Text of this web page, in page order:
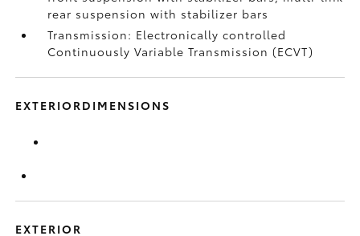
rear suspension with stabilizer bars
Transmission: Electronically controlled
Continuously Variable Transmission (ECVT)
EXTERIORDIMENSIONS
EXTERIOR